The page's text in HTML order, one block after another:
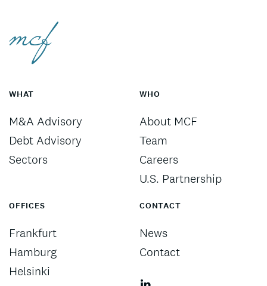
WHAT
M&A Advisory
Debt Advisory
Sectors
WHO
About MCF
Team
Careers
U.S. Partnership
OFFICES
Frankfurt
Hamburg
Helsinki
CONTACT
News
Contact